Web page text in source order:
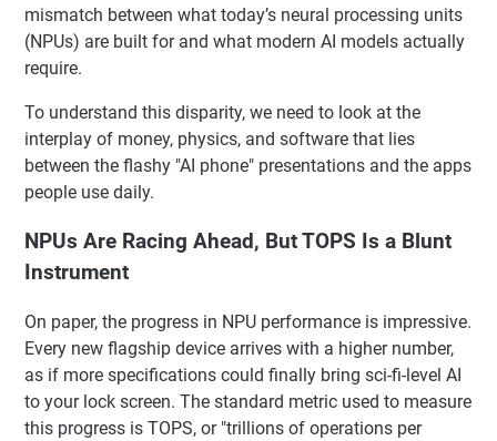
mismatch between what today’s neural processing units
(NPUs) are built for and what modern AI models actually
require.
To understand this disparity, we need to look at the
interplay of money, physics, and software that lies
between the flashy "AI phone" presentations and the apps
people use daily.
NPUs Are Racing Ahead, But TOPS Is a Blunt
Instrument
On paper, the progress in NPU performance is impressive.
Every new flagship device arrives with a higher number,
as if more specifications could finally bring sci-fi-level AI
to your lock screen. The standard metric used to measure
this progress is TOPS, or "trillions of operations per